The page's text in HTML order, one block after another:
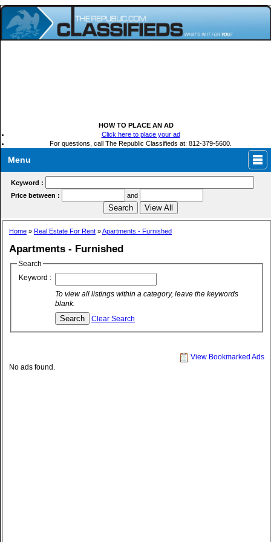
HOW TO PLACE AN AD
Click here to place your ad
For questions, call The Republic Classifieds at: 812-379-5600.
Menu
Keyword :
Price between :
and
Home » Real Estate For Rent »Apartments - Furnished
Apartments - Furnished
Search
Keyword :
To view all listings within a category, leave the keywords
blank.
Clear Search
View Bookmarked Ads
No ads found.